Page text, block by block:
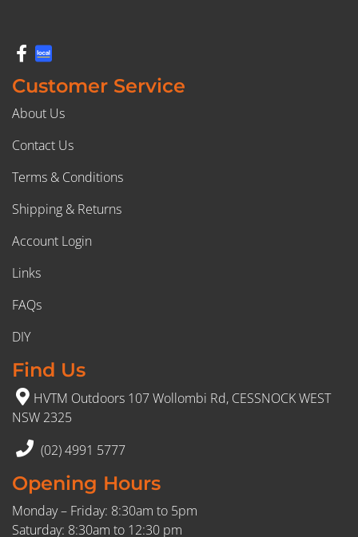
Customer Service
About Us
Contact Us
Terms & Conditions
Shipping & Returns
Account Login
Links
FAQs
DIY
Find Us
HVTM Outdoors 107 Wollombi Rd, CESSNOCK WEST
NSW 2325
(02) 4991 5777
Opening Hours
Monday – Friday: 8:30am to 5pm
Saturday: 8:30am to 12:30 pm